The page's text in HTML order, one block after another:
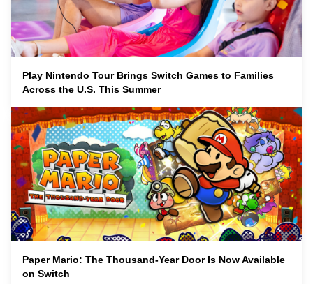
Play Nintendo Tour Brings Switch Games to Families
Across the U.S. This Summer
Paper Mario: The Thousand-Year Door Is Now Available
on Switch